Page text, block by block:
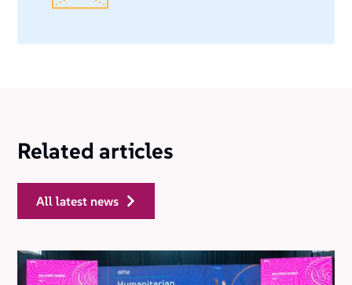
Related articles
all latest news